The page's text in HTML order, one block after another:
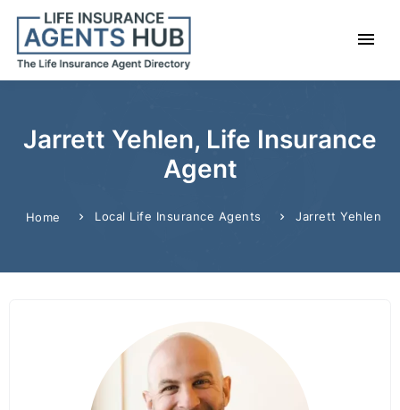
Jarrett Yehlen, Life Insurance
Agent
Home Local Life Insurance Agents Jarrett Yehlen